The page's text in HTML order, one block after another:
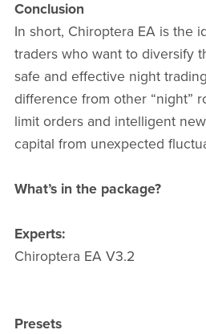
Conclusion
In short, Chiroptera EA is the
traders who want to diversify
safe and effective night
difference from other “night”
limit orders and intelligent
capital from unexpected
What’s in the package?
Experts:
Chiroptera EA V3.2
Presets